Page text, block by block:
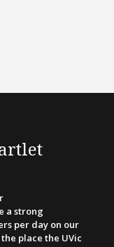
a strong
per day on our
place the UVic